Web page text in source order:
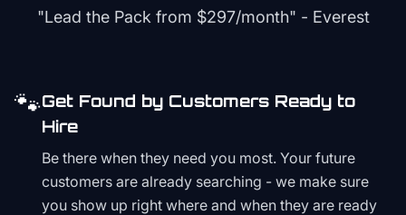
"Lead the Pack from $297/month" - Everest
🐾Get Found by Customers Ready to
Hire
Be there when they need you most. Your future
customers are already searching - we make sure
you show up right where and when they are ready